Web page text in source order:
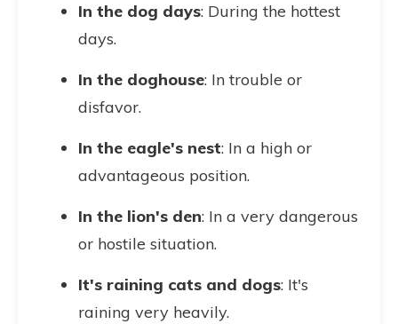
In the dog days: During the hottest
days.
In the doghouse: In trouble or
disfavor.
In the eagle's nest: In a high or
advantageous position.
In the lion's den: In a very dangerous
or hostile situation.
It's raining cats and dogs: It's
raining very heavily.